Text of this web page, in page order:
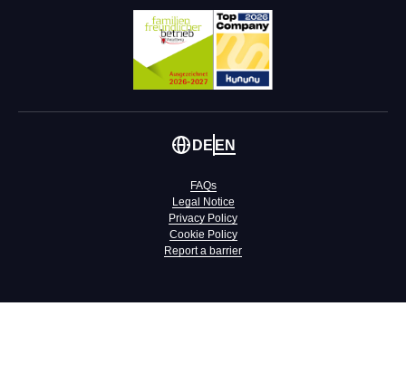
DE EN
FAQs
Legal Notice
Privacy Policy
Cookie Policy
Report a barrier